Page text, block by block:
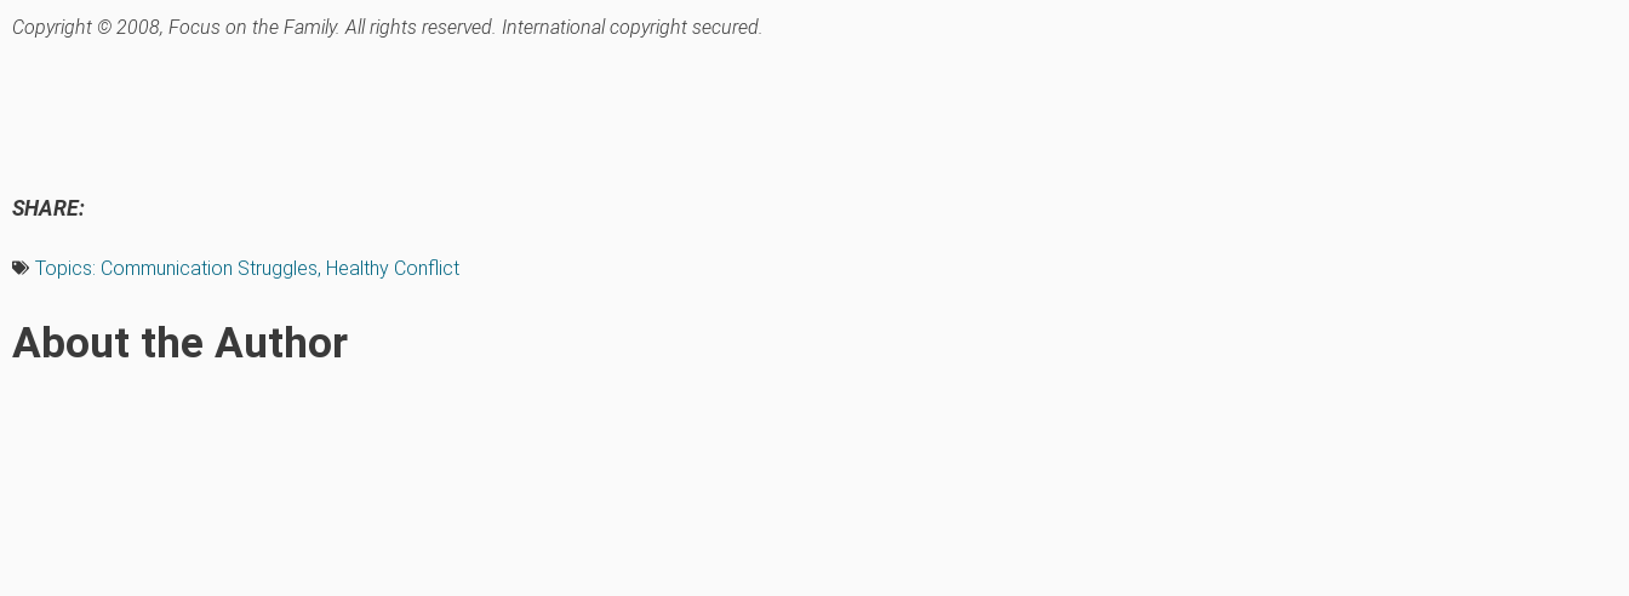
Copyright © 2008, Focus on the Family. All rights reserved. International copyright secured.
SHARE:
Topics: Communication Struggles, Healthy Conflict
About the Author